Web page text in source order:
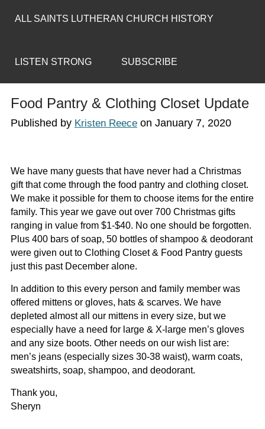
ALL SAINTS LUTHERAN CHURCH HISTORY
LISTEN STRONG SUBSCRIBE
Food Pantry & Clothing Closet Update
Published by Kristen Reeceon January 7, 2020
We have many guests that have never had a Christmas
gift that come through the food pantry and clothing closet.
We make it possible for them to choose items for the entire
family. This year we gave out over 700 Christmas gifts
ranging in value from $1-$40. No one should be forgotten.
Plus 400 bars of soap, 50 bottles of shampoo & deodorant
were given out to Clothing Closet & Food Pantry guests
just this past December alone.
In addition to this every person and family member was
offered mittens or gloves, hats & scarves. We have
depleted almost all our mittens in every size, but we
especially have a need for large & X-large men’s gloves
and any size boots. Other needs on our wish list are:
men’s jeans (especially sizes 30-38 waist), warm coats,
sweatshirts, soap, shampoo, and deodorant.
Thank you,
Sheryn